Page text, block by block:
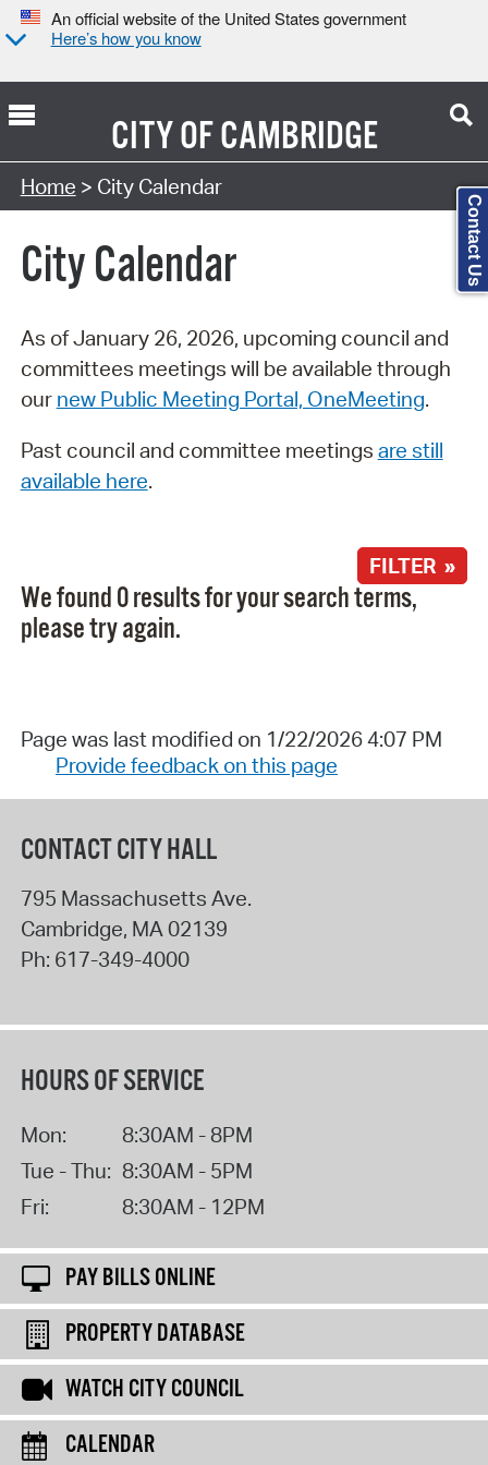
An official website of the United States government
Here’s how you know
CITY OFCAMBRIDGE
Search Type:
Home > City Calendar
City Calendar
As of January 26, 2026, upcoming council and
committees meetings will be available through
our new Public Meeting Portal, OneMeeting.
Past council and committee meetings are still
available here.
FILTER »
We found 0 results for your search terms,
please try again.
Page was last modified on 1/22/2026 4:07 PM
Provide feedback on this page
CONTACT CITY HALL
795 Massachusetts Ave.
Cambridge, MA 02139
Ph: 617-349-4000
HOURS OF SERVICE
Mon:
8:30AM - 8PM
Tue - Thu: 8:30AM - 5PM
Fri:
8:30AM - 12PM
PAY BILLS ONLINE
PROPERTY DATABASE
WATCH CITY COUNCIL
CALENDAR
Contact Us